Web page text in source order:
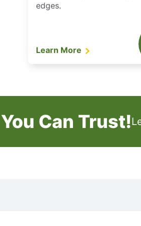
edges.
Learn More
Can Trust!